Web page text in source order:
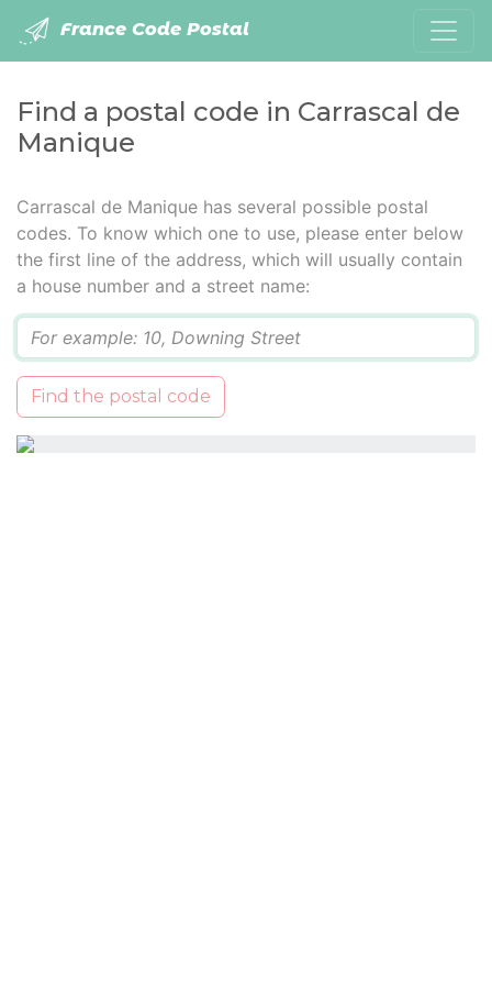
France Code Postal
Find a postal code in Carrascal de
Manique
Carrascal de Manique has several possible postal
codes. To know which one to use, please enter below
the first line of the address, which will usually contain
a house number and a street name:
Find the postal code